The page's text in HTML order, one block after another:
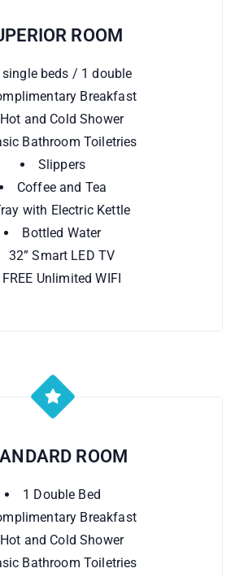
ROOM
single beds / 1 double
Breakfast
Hot and Cold Shower
Bathroom Toiletries
Slippers
Coffee and Tea
with Electric Kettle
Bottled Water
32” Smart LED TV
FREE Unlimited WIFI
ROOM
1 Double Bed
Breakfast
Hot and Cold Shower
Bathroom Toiletries